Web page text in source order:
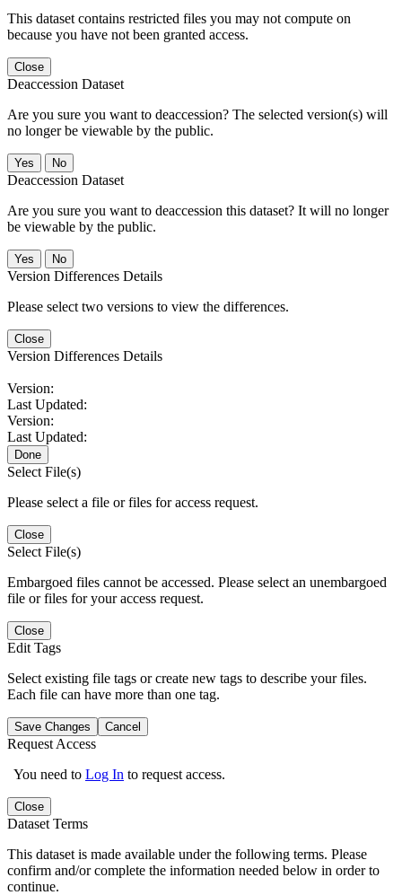
This dataset contains restricted files you may not compute on
because you have not been granted access.
Close
Deaccession Dataset
Are you sure you want to deaccession? The selected version(s) will
no longer be viewable by the public.
No
Deaccession Dataset
Are you sure you want to deaccession this dataset? It will no longer
be viewable by the public.
No
Version Differences Details
Please select two versions to view the differences.
Close
Version Differences Details
Version:
Last Updated:
Version:
Last Updated:
Done
Select File(s)
Please select a file or files for access request.
Close
Select File(s)
Embargoed files cannot be accessed. Please select an unembargoed
file or files for your access request.
Close
Edit Tags
Select existing file tags or create new tags to describe your files.
Each file can have more than one tag.
Save Changes Cancel
Request Access
You need to Log In to request access.
Close
Dataset Terms
This dataset is made available under the following terms. Please
confirm and/or complete the information needed below in order to
continue.